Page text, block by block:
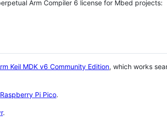
Arm Compiler 6 license for Mbed projects:
Keil MDK v6 Community Edition, which works
Raspberry Pi Pico.
.